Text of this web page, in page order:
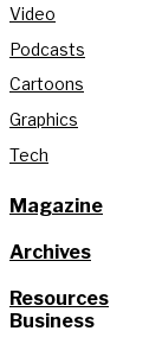
Video
Podcasts
Cartoons
Graphics
Tech
Magazine
Archives
Resources
Business